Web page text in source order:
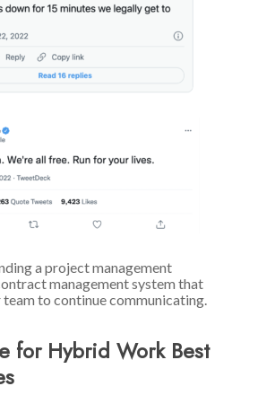
a project management
management system that
to continue communicating.
for Hybrid Work Best